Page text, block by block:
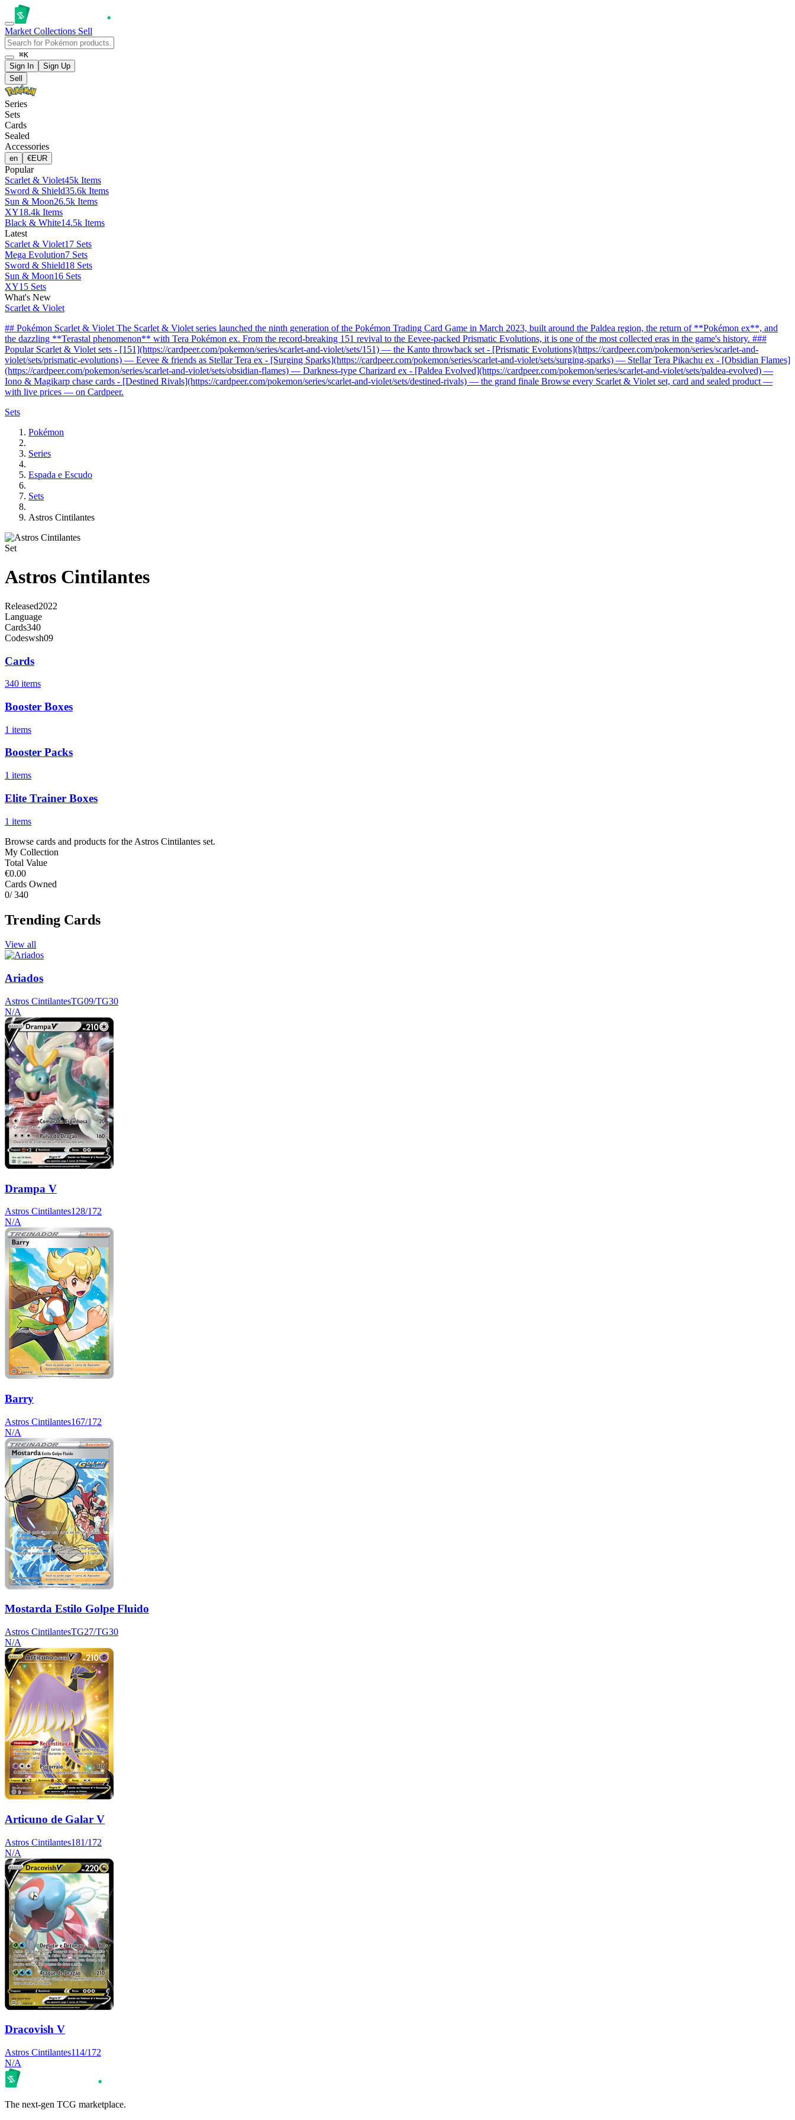
Market Collections Sell
⌘K
Sign In
Sign Up
Sell
Series
Sets
Cards
Sealed
Accessories
en €EUR
Popular
Scarlet & Violet45k Items
Sword & Shield35.6k Items
Sun & Moon26.5k Items
XY18.4k Items
Black & White14.5k Items
Latest
Scarlet & Violet17 Sets
Mega Evolution7 Sets
Sword & Shield18 Sets
Sun & Moon16 Sets
XY15 Sets
What's New
Scarlet & Violet
## Pokémon Scarlet & Violet The Scarlet & Violet series launched the ninth generation of the Pokémon Trading Card Game in March 2023, built around the Paldea region, the return of **Pokémon ex**, and
the dazzling **Terastal phenomenon** with Tera Pokémon ex. From the record-breaking 151 revival to the Eevee-packed Prismatic Evolutions, it is one of the most collected eras in the game's history. ###
Popular Scarlet & Violet sets - [151](https://cardpeer.com/pokemon/series/scarlet-and-violet/sets/151) — the Kanto throwback set - [Prismatic Evolutions](https://cardpeer.com/pokemon/series/scarlet-and-
violet/sets/prismatic-evolutions) — Eevee & friends as Stellar Tera ex - [Surging Sparks](https://cardpeer.com/pokemon/series/scarlet-and-violet/sets/surging-sparks) — Stellar Tera Pikachu ex - [Obsidian Flames]
(https://cardpeer.com/pokemon/series/scarlet-and-violet/sets/obsidian-flames) — Darkness-type Charizard ex - [Paldea Evolved](https://cardpeer.com/pokemon/series/scarlet-and-violet/sets/paldea-evolved) —
Iono & Magikarp chase cards - [Destined Rivals](https://cardpeer.com/pokemon/series/scarlet-and-violet/sets/destined-rivals) — the grand finale Browse every Scarlet & Violet set, card and sealed product —
with live prices — on Cardpeer.
Sets
Pokémon
Series
Espada e Escudo
Sets
Astros Cintilantes
Set
Astros Cintilantes
Released2022
Language
Cards340
Codeswsh09
Cards
340 items
Booster Boxes
1 items
Booster Packs
1 items
Elite Trainer Boxes
1 items
Browse cards and products for the Astros Cintilantes set.
My Collection
Total Value
€0.00
Cards Owned
0/ 340
Trending Cards
View all
Ariados
Astros CintilantesTG09/TG30
N/A
Drampa V
Astros Cintilantes128/172
N/A
Barry
Astros Cintilantes167/172
N/A
Mostarda Estilo Golpe Fluido
Astros CintilantesTG27/TG30
N/A
Articuno de Galar V
Astros Cintilantes181/172
N/A
Dracovish V
Astros Cintilantes114/172
N/A
The next-gen TCG marketplace.